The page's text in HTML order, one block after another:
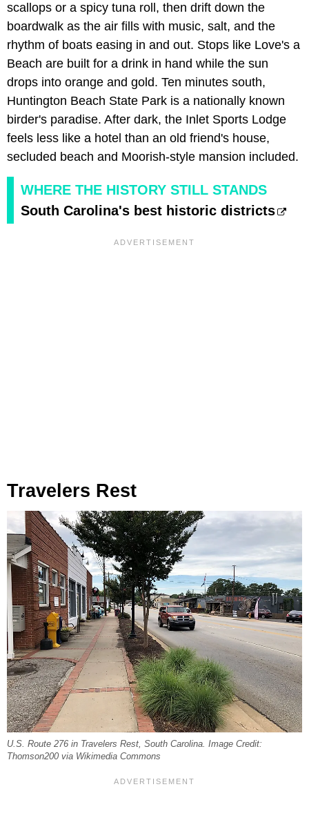
scallops or a spicy tuna roll, then drift down the
boardwalk as the air fills with music, salt, and the
rhythm of boats easing in and out. Stops like Love's a
Beach are built for a drink in hand while the sun
drops into orange and gold. Ten minutes south,
Huntington Beach State Park is a nationally known
birder's paradise. After dark, the Inlet Sports Lodge
feels less like a hotel than an old friend's house,
secluded beach and Moorish-style mansion included.
WHERE THE HISTORY STILL STANDS
South Carolina's best historic districts
Travelers Rest
U.S. Route 276 in Travelers Rest, South Carolina. Image Credit:
Thomson200 via Wikimedia Commons